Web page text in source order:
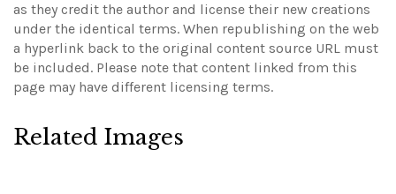
as they credit the author and license their new creations
under the identical terms. When republishing on the web
a hyperlink back to the original content source URL must
be included. Please note that content linked from this
page may have different licensing terms.
Related Images